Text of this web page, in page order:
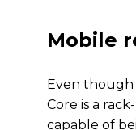
Mobile
Even
Core is a
capable of